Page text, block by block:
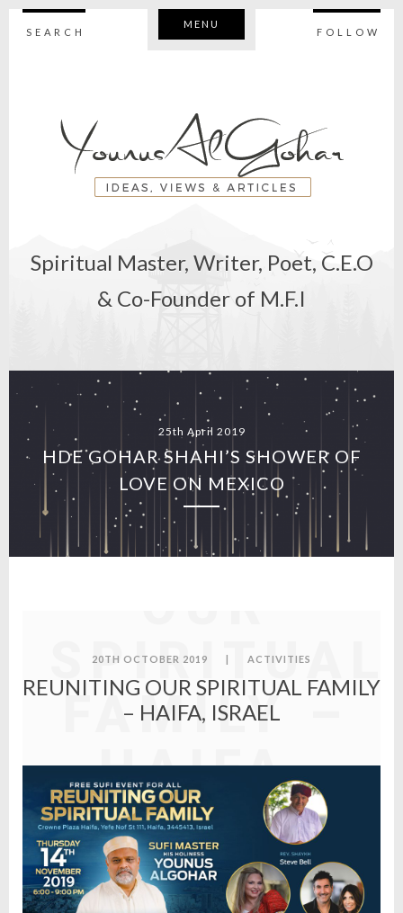
SEARCH
MENU
FOLLOW
Spiritual Master, Writer, Poet, C.E.O
& Co-Founder of M.F.I
25th April 2019
HDE GOHAR SHAHI’S SHOWER OF
LOVE ON MEXICO
REUNITING
SPIRITUAL
FAMILY –
HAIFA,
ISRAEL
20TH OCTOBER 2019 ACTIVITIES
REUNITING OUR SPIRITUAL FAMILY
– HAIFA, ISRAEL